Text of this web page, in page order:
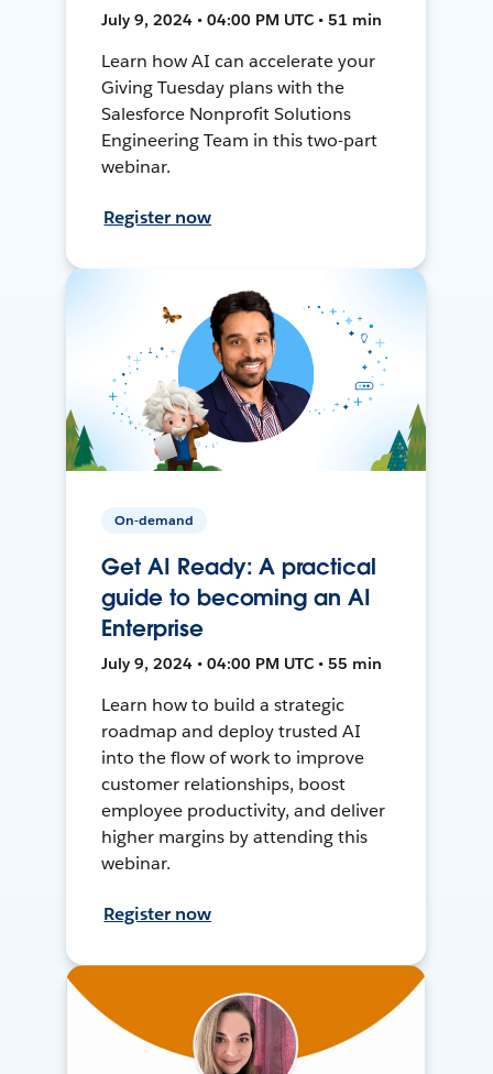
July 9, 2024 • 04:00 PM UTC • 51 min
Learn how AI can accelerate your
Giving Tuesday plans with the
Salesforce Nonprofit Solutions
Engineering Team in this two-part
webinar.
Register now
On-demand
Get AI Ready: A practical
guide to becoming an AI
Enterprise
July 9, 2024 • 04:00 PM UTC • 55 min
Learn how to build a strategic
roadmap and deploy trusted AI
into the flow of work to improve
customer relationships, boost
employee productivity, and deliver
higher margins by attending this
webinar.
Register now